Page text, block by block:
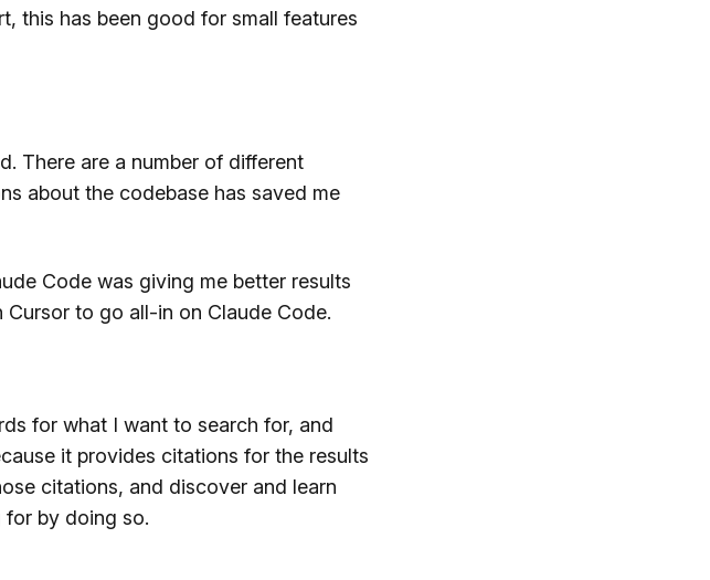
this has been good for small features
There are a number of different
about the codebase has saved me
Code was giving me better results
to go all-in on Claude Code.
for what I want to search for, and
it provides citations for the results
citations, and discover and learn
for by doing so.